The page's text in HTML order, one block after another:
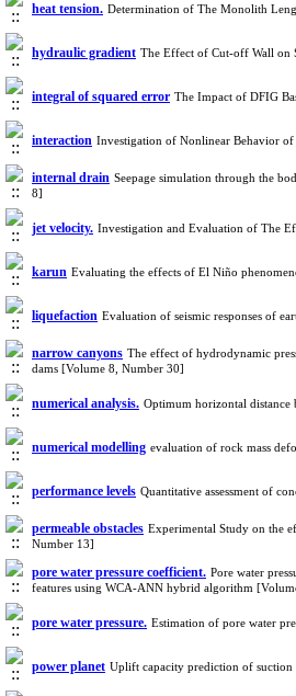
heat tension. Determination of The Monolith
hydraulic gradient The Effect of Cut-off Wall on
integral of squared error The Impact of DFIG
interaction Investigation of Nonlinear Behavior
internal drain Seepage simulation through the
8]
jet velocity. Investigation and Evaluation of The
karun Evaluating the effects of El Niño
liquefaction Evaluation of seismic responses of
narrow canyons The effect of hydrodynamic
dams [Volume 8, Number 30]
numerical analysis. Optimum horizontal distance
numerical modelling evaluation of rock mass
performance levels Quantitative assessment of
permeable obstacles Experimental Study on the
Number 13]
pore water pressure coefficient. Pore water
features using WCA-ANN hybrid algorithm
pore water pressure. Estimation of pore water
power planet Uplift capacity prediction of